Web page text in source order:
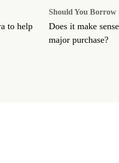
to help
Should You Borrow
Does it make
major purchase?